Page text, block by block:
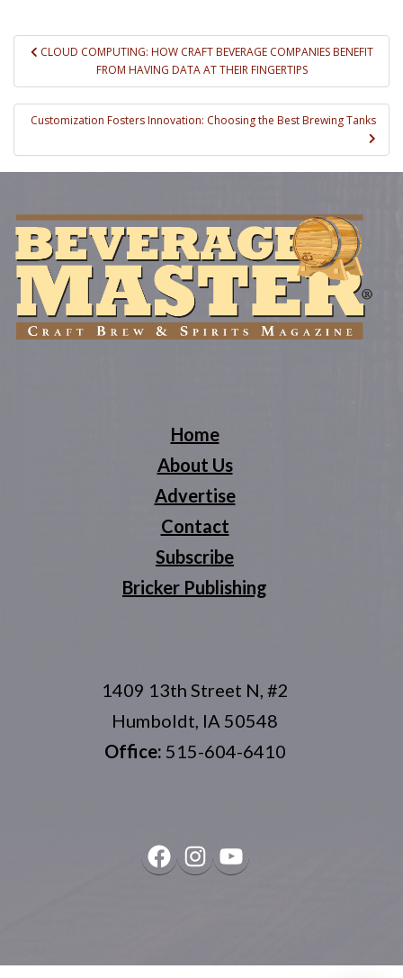
Post
navigation
CLOUD COMPUTING: HOW CRAFT BEVERAGE COMPANIES BENEFIT
FROM HAVING DATA AT THEIR FINGERTIPS
Customization Fosters Innovation: Choosing the Best Brewing Tanks
Home
About Us
Advertise
Contact
Subscribe
Bricker Publishing
1409 13th Street N, #2
Humboldt, IA 50548
Office: 515-604-6410
FacebookInstagram
YouTube